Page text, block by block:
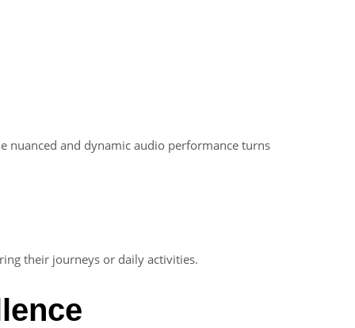
nuanced and dynamic audio performance turns
their journeys or daily activities.